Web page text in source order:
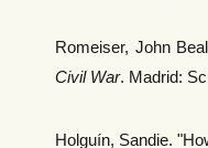
Romeiser, John
Civil War. Madrid:
Holguín, Sandie.